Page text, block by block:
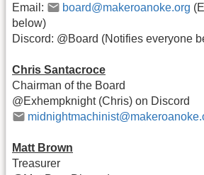
Email: board@makeroanoke.org
below)
Discord: @Board (Notifies everyone
Chris Santacroce
Chairman of the Board
@Exhempknight (Chris) on Discord
Matt Brown
Treasurer